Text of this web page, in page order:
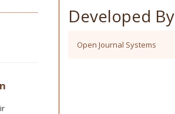
Developed By
Open Journal Systems